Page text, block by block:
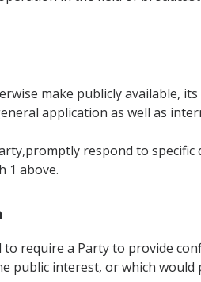
make publicly available,
application as well as
respond to
1 above.
require a Party to provide
public interest, or which